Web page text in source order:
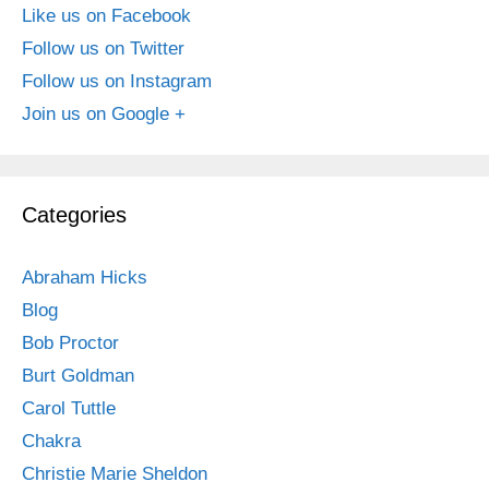
Like us on Facebook
Follow us on Twitter
Follow us on Instagram
Join us on Google +
Categories
Abraham Hicks
Blog
Bob Proctor
Burt Goldman
Carol Tuttle
Chakra
Christie Marie Sheldon